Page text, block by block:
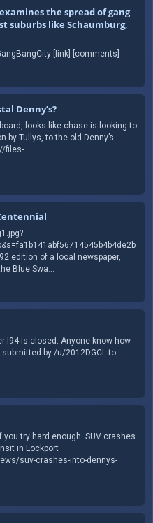
the spread of gang
suburbs like Schaumburg,
[link] [comments]
Denny’s?
looks like chase is looking to
by Tullys, to the old Denny’s
files-
edition of a local newspaper,
Blue Swa...
I94 is closed. Anyone know how
by /u/2012DGCL to
try hard enough. SUV crashes
in Lockport
suv-crashes-into-dennys-